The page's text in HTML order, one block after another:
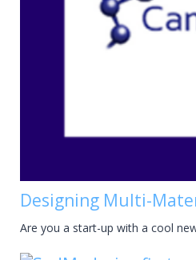
Designing Multi-
Are you a start-up with a cool